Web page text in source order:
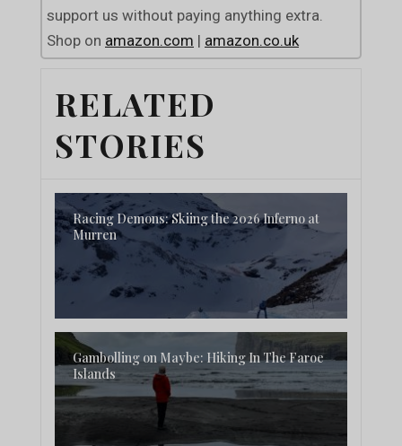
support us without paying anything extra.
Shop on amazon.com | amazon.co.uk
RELATED
STORIES
Racing Demons: Skiing the 2026 Inferno at
Murren
Gambolling on Maybe: Hiking In The Faroe
Islands